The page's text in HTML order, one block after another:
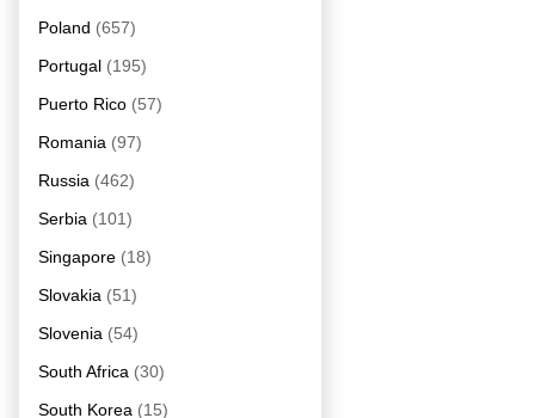
Poland (657)
Portugal (195)
Puerto Rico (57)
Romania (97)
Russia (462)
Serbia (101)
Singapore (18)
Slovakia (51)
Slovenia (54)
South Africa (30)
South Korea (15)